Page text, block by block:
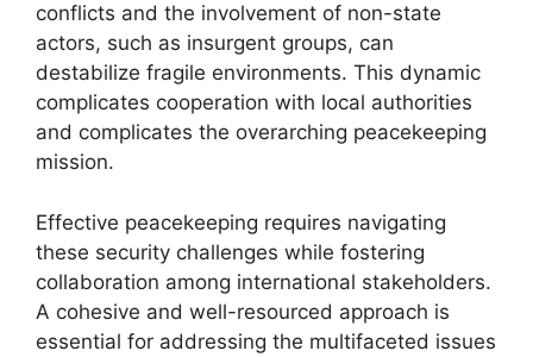
conflicts and the involvement of non-state
actors, such as insurgent groups, can
destabilize fragile environments. This dynamic
complicates cooperation with local authorities
and complicates the overarching peacekeeping
mission.
Effective peacekeeping requires navigating
these security challenges while fostering
collaboration among international stakeholders.
A cohesive and well-resourced approach is
essential for addressing the multifaceted issues